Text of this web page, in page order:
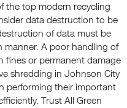
the top modern recycling
data destruction to be
of data must be
A poor handling of
fines or permanent damage
shredding in Johnson City
performing their important
Trust All Green